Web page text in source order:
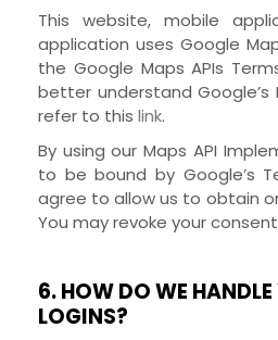
This website, mobile
application uses Google
the Google Maps APIs
better understand Google’s
refer to this link.
By using our Maps API
to be bound by Google’s
agree to allow us to obtain
You may revoke your
6. HOW DO WE
LOGINS?